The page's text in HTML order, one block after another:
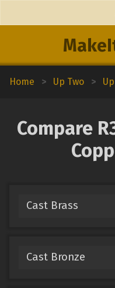
Home > Up Two >
Compare
Cast Brass
Cast Bronze